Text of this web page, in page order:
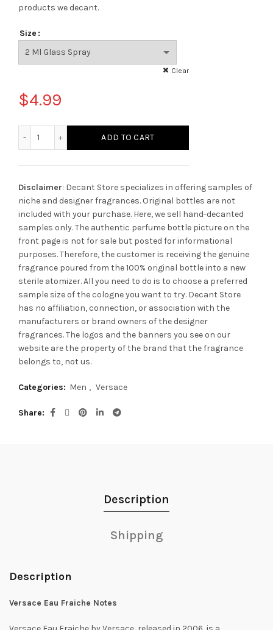
products we decant.
Size
Clear
$4.99
ADD TO CART
Disclaimer: Decant Store specializes in offering samples of
niche and designer fragrances. Original bottles are not
included with your purchase. Here, we sell hand-decanted
samples only. The authentic perfume bottle picture on the
front page is not for sale but posted for informational
purposes. Therefore, the customer is receiving the genuine
fragrance poured from the 100% original bottle into a new
sterile atomizer. All you need to do is to choose a preferred
sample size of the cologne you want to try. Decant Store
has no affiliation, connection, or association with the
manufacturers or brand owners of the designer
fragrances.The logos and the banners you see on our
website are the property of the brand that the fragrance
belongs to, not us.
Categories: Men , Versace
Share
Description
Shipping
Description
Versace Eau Fraiche Notes